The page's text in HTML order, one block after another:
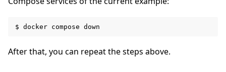
$ docker compose
After that, you can repeat the steps above.